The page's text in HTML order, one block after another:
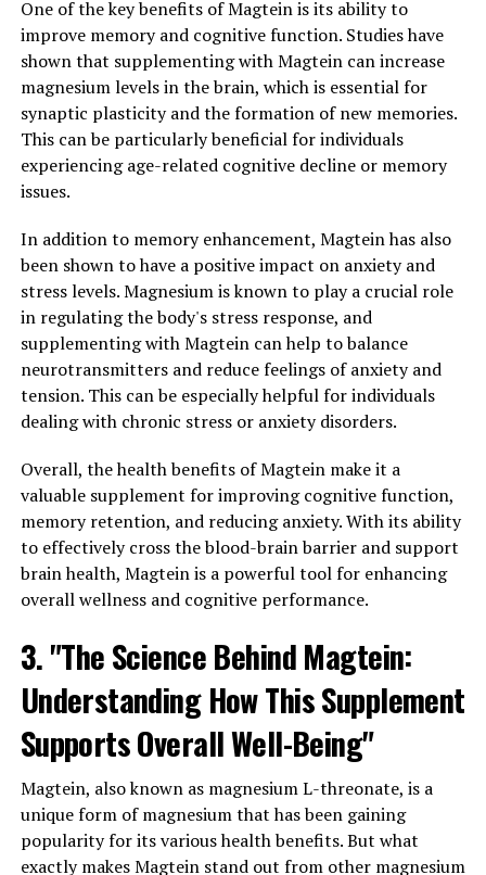
One of the key benefits of Magtein is its ability to
improve memory and cognitive function. Studies have
shown that supplementing with Magtein can increase
magnesium levels in the brain, which is essential for
synaptic plasticity and the formation of new memories.
This can be particularly beneficial for individuals
experiencing age-related cognitive decline or memory
issues.
In addition to memory enhancement, Magtein has also
been shown to have a positive impact on anxiety and
stress levels. Magnesium is known to play a crucial role
in regulating the body's stress response, and
supplementing with Magtein can help to balance
neurotransmitters and reduce feelings of anxiety and
tension. This can be especially helpful for individuals
dealing with chronic stress or anxiety disorders.
Overall, the health benefits of Magtein make it a
valuable supplement for improving cognitive function,
memory retention, and reducing anxiety. With its ability
to effectively cross the blood-brain barrier and support
brain health, Magtein is a powerful tool for enhancing
overall wellness and cognitive performance.
3. "The Science Behind Magtein:
Understanding How This Supplement
Supports Overall Well-Being"
Magtein, also known as magnesium L-threonate, is a
unique form of magnesium that has been gaining
popularity for its various health benefits. But what
exactly makes Magtein stand out from other magnesium